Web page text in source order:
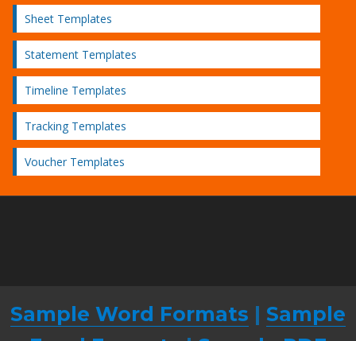
Sheet Templates
Statement Templates
Timeline Templates
Tracking Templates
Voucher Templates
Sample Word Formats | Sample